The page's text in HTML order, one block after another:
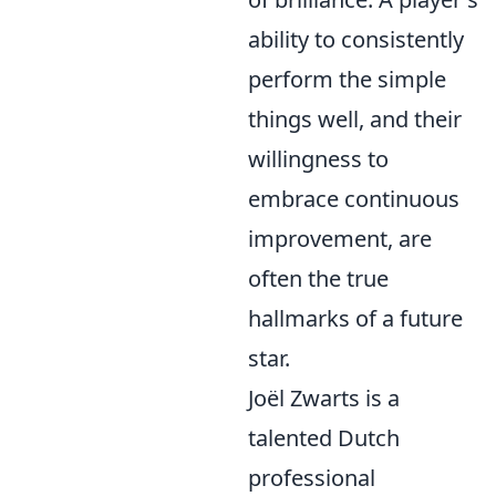
ability to consistently
perform the simple
things well, and their
willingness to
embrace continuous
improvement, are
often the true
hallmarks of a future
star.
Joël Zwarts is a
talented Dutch
professional